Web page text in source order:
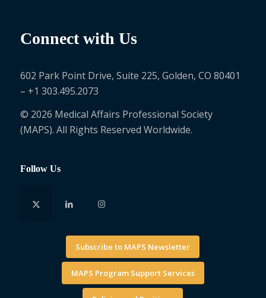
Connect with Us
602 Park Point Drive, Suite 225, Golden, CO 80401
– +1 303.495.2073
© 2026 Medical Affairs Professional Society
(MAPS). All Rights Reserved Worldwide.
Follow Us
Subscribe to MAPS Newsletter
MAPS Program Support Services